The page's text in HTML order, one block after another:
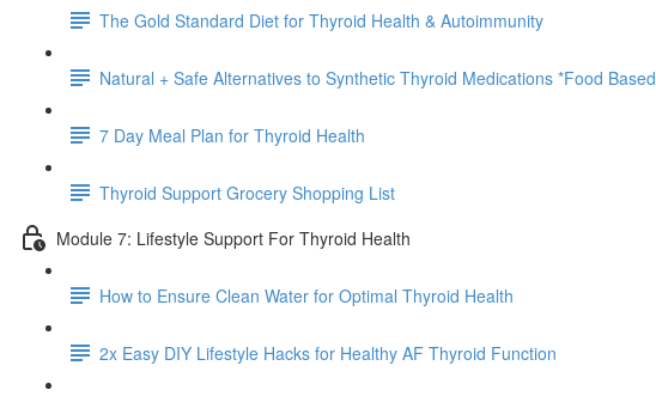
The Gold Standard Diet for Thyroid Health & Autoimmunity
Natural + Safe Alternatives to Synthetic Thyroid Medications *Food Based
7 Day Meal Plan for Thyroid Health
Thyroid Support Grocery Shopping List
Module 7: Lifestyle Support For Thyroid Health
How to Ensure Clean Water for Optimal Thyroid Health
2x Easy DIY Lifestyle Hacks for Healthy AF Thyroid Function